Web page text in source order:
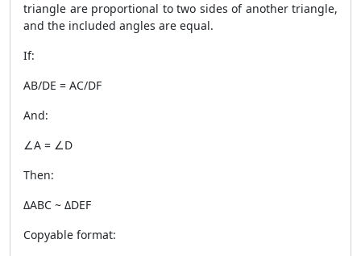
triangle are proportional to two sides of another triangle,
and the included angles are equal.
If:
AB/DE = AC/DF
And:
∠A = ∠D
Then:
ΔABC ~ ΔDEF
Copyable format: